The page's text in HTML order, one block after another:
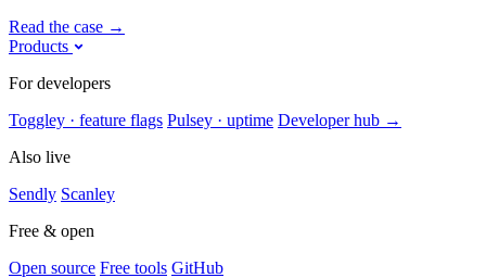
Read the case →
Products
For developers
Toggley · feature flags Pulsey · uptime Developer hub →
Also live
Sendly Scanley
Free & open
Open source Free tools GitHub